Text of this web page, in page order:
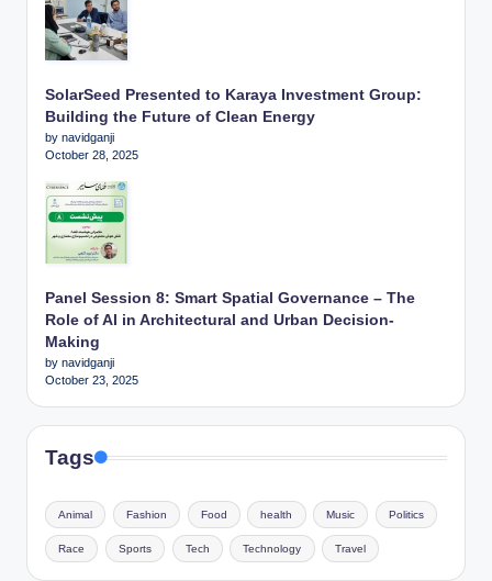
SolarSeed Presented to Karaya Investment Group:
Building the Future of Clean Energy
by navidganji
October 28, 2025
Panel Session 8: Smart Spatial Governance – The
Role of AI in Architectural and Urban Decision-
Making
by navidganji
October 23, 2025
Tags
Animal Fashion Food health Music Politics
Race Sports Tech Technology Travel